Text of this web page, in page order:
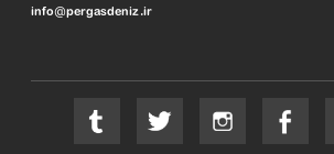
info@pergasdeniz.ir